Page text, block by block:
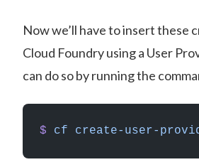
Now we’ll have to insert these
Cloud Foundry using a User
can do so by running the
$ cf create-user-